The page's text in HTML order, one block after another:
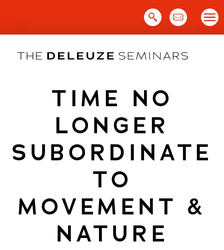
TIME NO
LONGER
SUBORDINATE
TO
MOVEMENT &
NATURE